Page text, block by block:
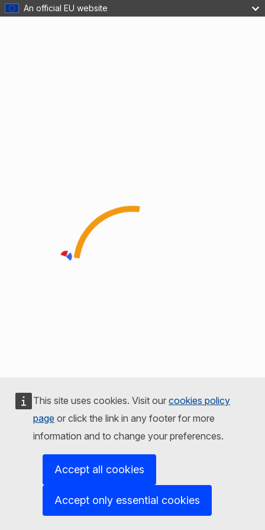
An official EU website
This site uses cookies. Visit our cookies policy
page or click the link in any footer for more
information and to change your preferences.
Accept all cookies
Accept only essential cookies